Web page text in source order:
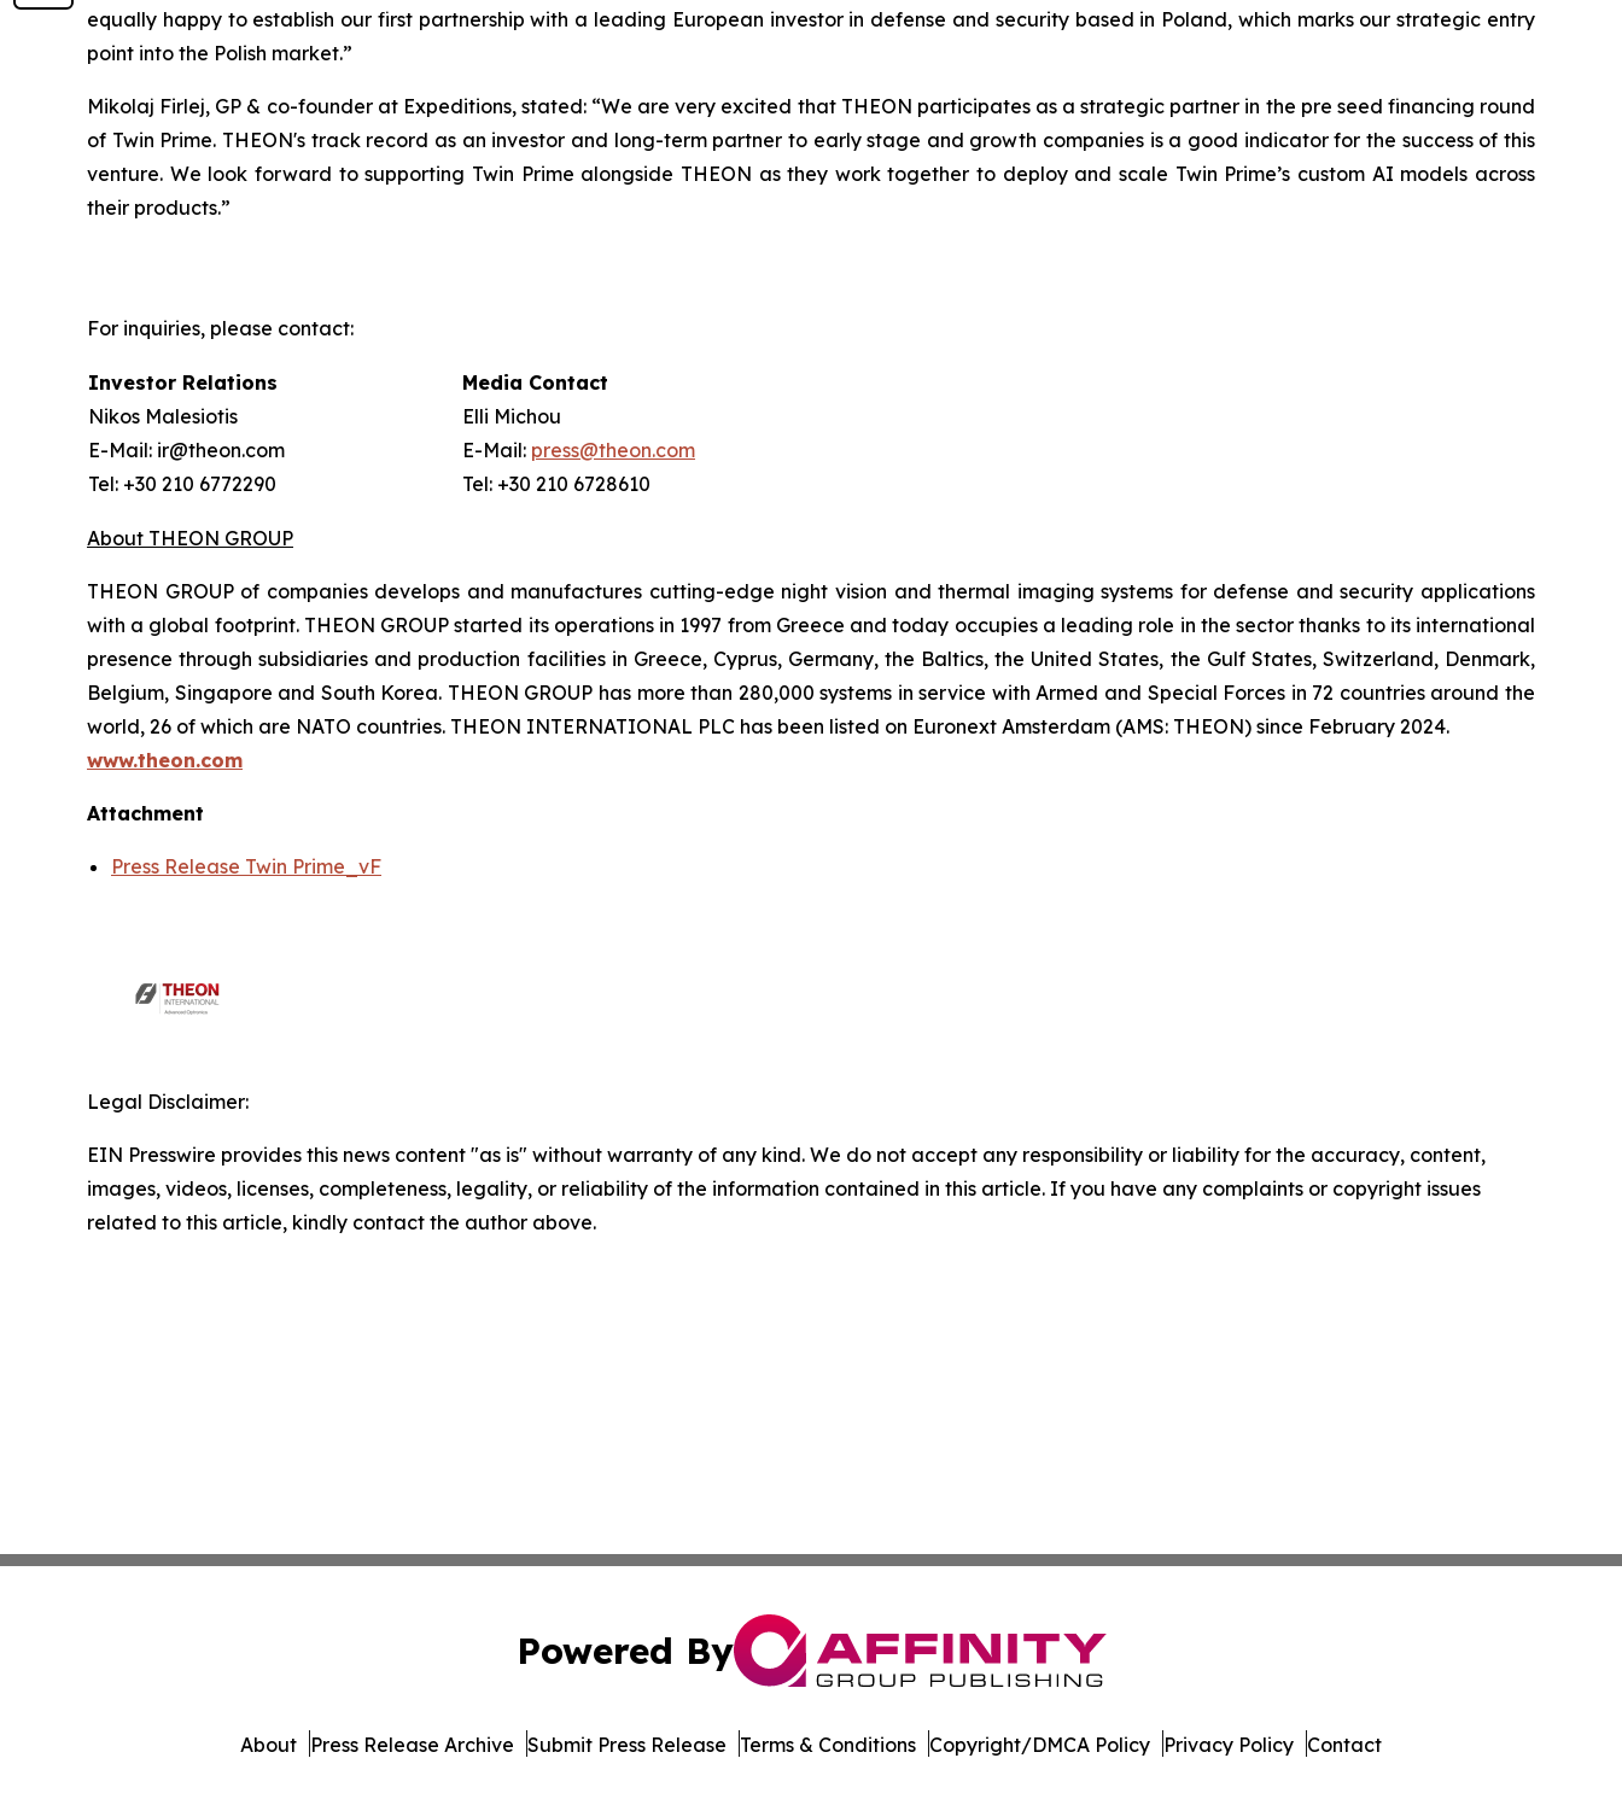
equally happy to establish our first partnership with a leading European investor in defense and security based in Poland, which marks our strategic entry
point into the Polish market.”
Mikolaj Firlej, GP & co-founder at Expeditions, stated: “We are very excited that THEON participates as a strategic partner in the pre seed financing round
of Twin Prime. THEON's track record as an investor and long-term partner to early stage and growth companies is a good indicator for the success of this
venture. We look forward to supporting Twin Prime alongside THEON as they work together to deploy and scale Twin Prime’s custom AI models across
their products.”
For inquiries, please contact:
Investor Relations
Nikos Malesiotis
E-Mail: ir@theon.com
Tel: +30 210 6772290
Media Contact
Elli Michou
E-Mail: press@theon.com
Tel: +30 210 6728610
About THEON GROUP
THEON GROUP of companies develops and manufactures cutting-edge night vision and thermal imaging systems for defense and security applications
with a global footprint. THEON GROUP started its operations in 1997 from Greece and today occupies a leading role in the sector thanks to its international
presence through subsidiaries and production facilities in Greece, Cyprus, Germany, the Baltics, the United States, the Gulf States, Switzerland, Denmark,
Belgium, Singapore and South Korea. THEON GROUP has more than 280,000 systems in service with Armed and Special Forces in 72 countries around the
world, 26 of which are NATO countries. THEON INTERNATIONAL PLC has been listed on Euronext Amsterdam (AMS: THEON) since February 2024.
www.theon.com
Attachment
Press Release Twin Prime_vF
Legal Disclaimer:
EIN Presswire provides this news content "as is" without warranty of any kind. We do not accept any responsibility or liability for the accuracy, content,
images, videos, licenses, completeness, legality, or reliability of the information contained in this article. If you have any complaints or copyright issues
related to this article, kindly contact the author above.
Powered By
About Press Release Archive Submit Press Release Terms & Conditions Copyright/DMCA Policy Privacy Policy Contact